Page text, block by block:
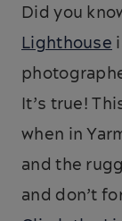
Did you
Lighthouse
It’s true!
when in
and the
and don’t